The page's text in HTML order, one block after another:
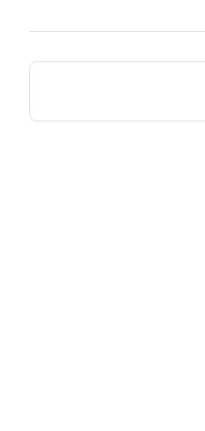
Pager